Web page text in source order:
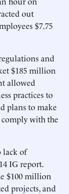
out
$7.75
and
$185 million
allowed
practices to
plans to make
with the
lack of
IG report.
$100 million
projects, and